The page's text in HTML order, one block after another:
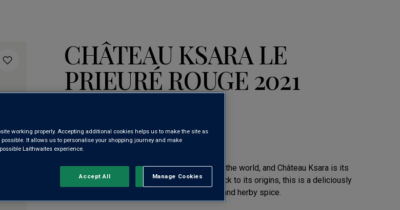
CHÂTEAU KSARA LE
PRIEURÉ ROUGE 2021
5.0
out
5
stars,
value.
5.0 (2)
Lebanon is one of the oldest wine regions in the world, and Château Ksara is its
oldest winery. Made with grapes that hark back to its origins, this is a deliciously
mellow, supple red wine with ripe berry fruit and herby spice.
working properly. Accepting additional cookies helps us to make the site as
It allows us to personalise your shopping journey and make
Laithwaites experience.
Manage Cookies
Reject All
Accept All